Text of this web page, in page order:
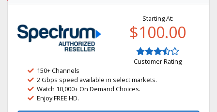
Starting At:
$100.00
Customer Rating
150+ Channels
2 Gbps speed available in select markets.
Watch 10,000+ On Demand Choices.
Enjoy FREE HD.